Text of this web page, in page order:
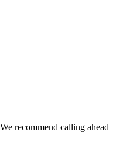
recommend calling ahead